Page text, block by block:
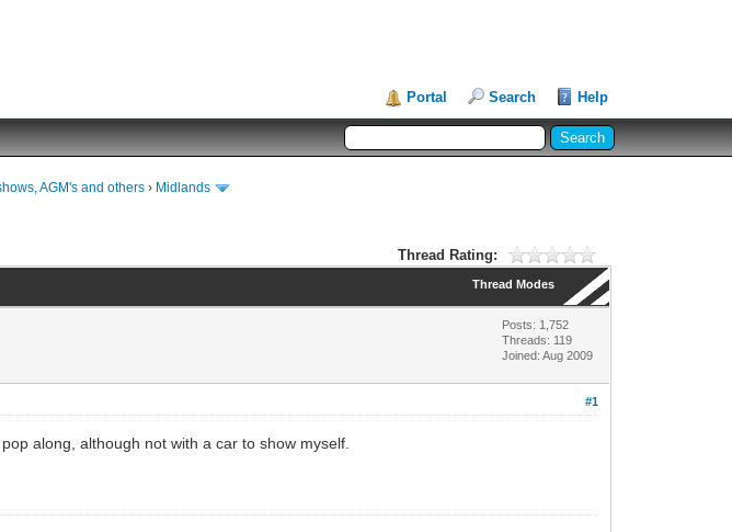
Portal Search Help
AGM's and others › Midlands
Thread Rating:
Thread Modes
Posts: 1,752
Threads: 119
Joined: Aug 2009
#1
along, although not with a car to show myself.